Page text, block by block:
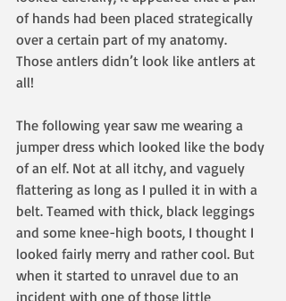
of hands had been placed strategically
over a certain part of my anatomy.
Those antlers didn’t look like antlers at
all!
The following year saw me wearing a
jumper dress which looked like the body
of an elf. Not at all itchy, and vaguely
flattering as long as I pulled it in with a
belt. Teamed with thick, black leggings
and some knee-high boots, I thought I
looked fairly merry and rather cool. But
when it started to unravel due to an
incident with one of those little